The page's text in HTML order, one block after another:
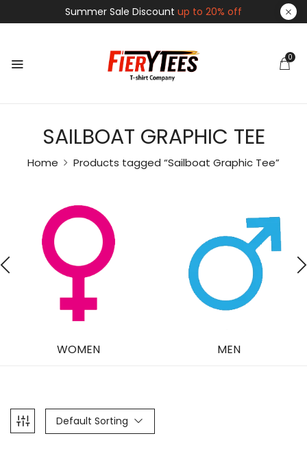
Summer Sale Discount up to 20% off
0
SAILBOAT GRAPHIC TEE
Home Products tagged “Sailboat Graphic Tee”
WOMEN MEN
Default Sorting